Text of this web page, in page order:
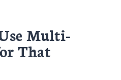
Multi-
That